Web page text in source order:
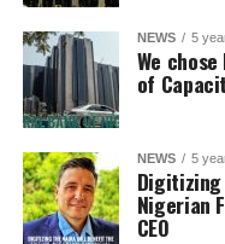
NEWS 5
We
of
NEWS 5
Nigerian
CEO